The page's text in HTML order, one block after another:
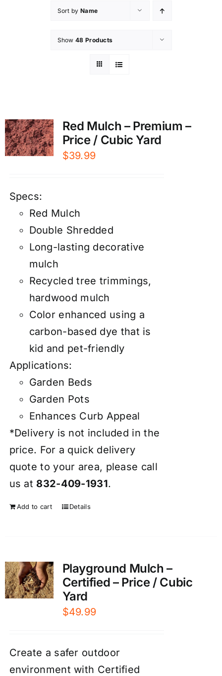
Sort by Name
Show 48 Products
Red Mulch – Premium –
Price / Cubic Yard
$39.99
Specs:
Red Mulch
Double Shredded
Long-lasting decorative
mulch
Recycled tree trimmings,
hardwood mulch
Color enhanced using a
carbon-based dye that is
kid and pet-friendly
Applications:
Garden Beds
Garden Pots
Enhances Curb Appeal
*Delivery is not included in the
price. For a quick delivery
quote to your area, please call
us at 832-409-1931.
Add to cart Details
Playground Mulch –
Certified – Price / Cubic
Yard
$49.99
Create a safer outdoor
environment with Certified